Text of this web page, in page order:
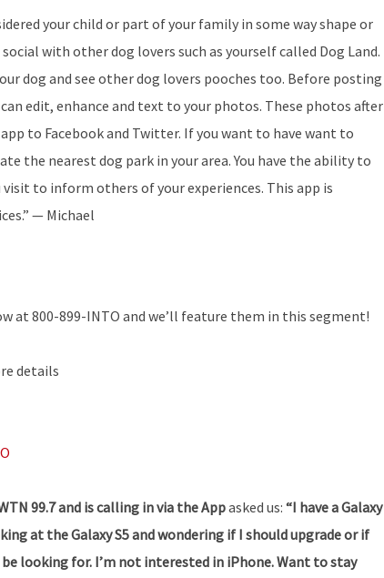
your child or part of your family in some way shape or
with other dog lovers such as yourself called Dog Land.
dog and see other dog lovers pooches too. Before posting
edit, enhance and text to your photos. These photos after
to Facebook and Twitter. If you want to have want to
the nearest dog park in your area. You have the ability to
to inform others of your experiences. This app is
— Michael
at 800-899-INTO and we’ll feature them in this segment!
details
99.7 and is calling in via the Appasked us: “I have a Galaxy
at the Galaxy S5 and wondering if I should upgrade or if
looking for. I’m not interested in iPhone. Want to stay